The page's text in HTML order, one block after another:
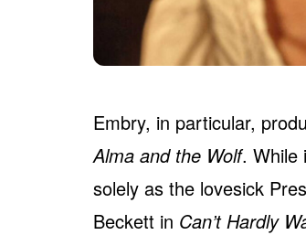
Embry, in particular,
Alma and the Wolf. While
solely as the lovesick
Beckett in Can’t Hardly